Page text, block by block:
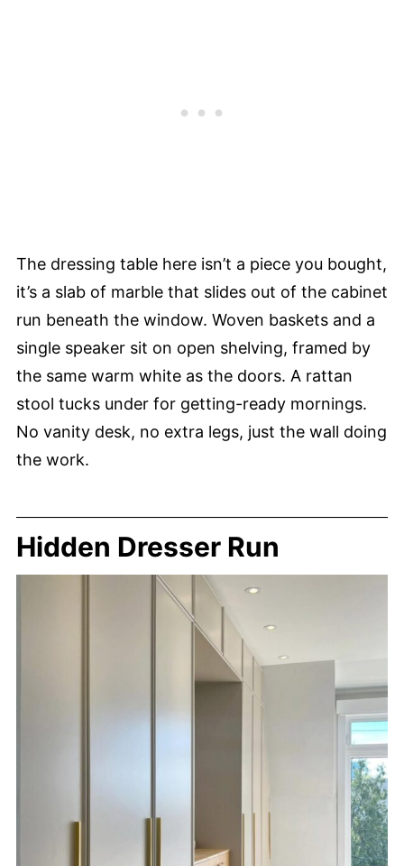
The dressing table here isn’t a piece you bought,
it’s a slab of marble that slides out of the cabinet
run beneath the window. Woven baskets and a
single speaker sit on open shelving, framed by
the same warm white as the doors. A rattan
stool tucks under for getting-ready mornings.
No vanity desk, no extra legs, just the wall doing
the work.
Hidden Dresser Run